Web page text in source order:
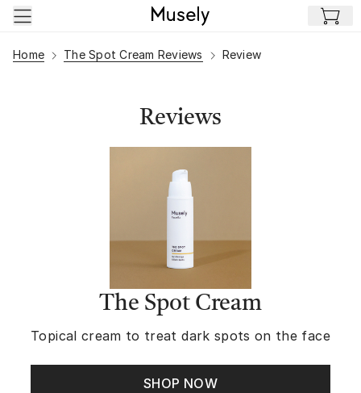
Skip to main content
Home The Spot Cream Reviews Review
Reviews
The Spot Cream
Topical cream to treat dark spots on the face
SHOP NOW